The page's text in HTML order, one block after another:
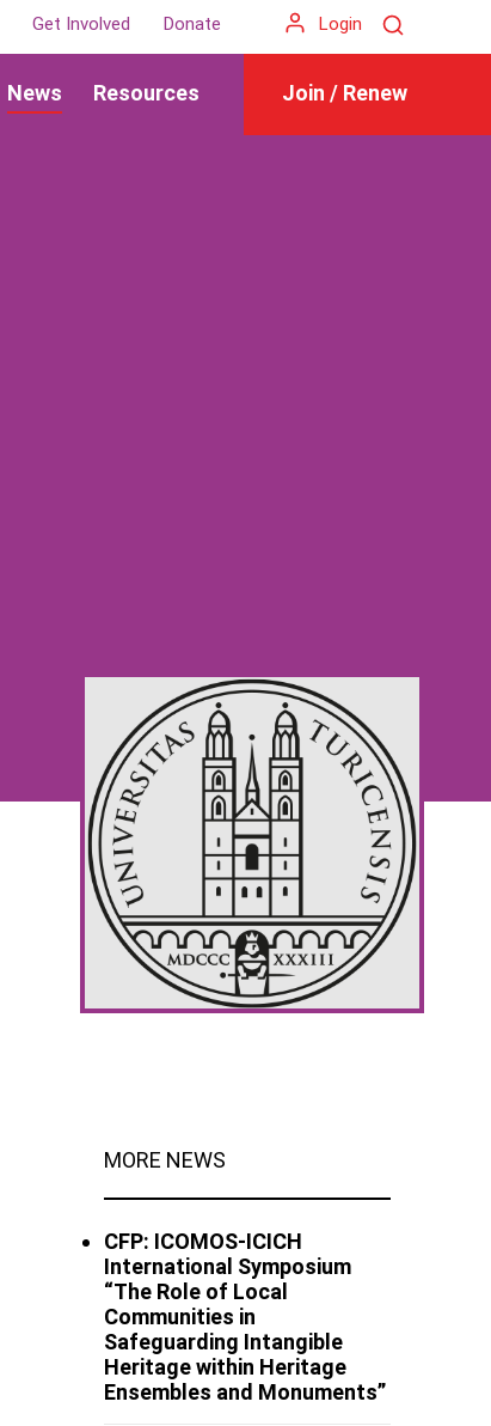
News Resources Join / Renew
Get Involved Donate Login Search
MORE NEWS
CFP: ICOMOS-ICICH
International Symposium
“The Role of Local
Communities in
Safeguarding Intangible
Heritage within Heritage
Ensembles and Monuments”